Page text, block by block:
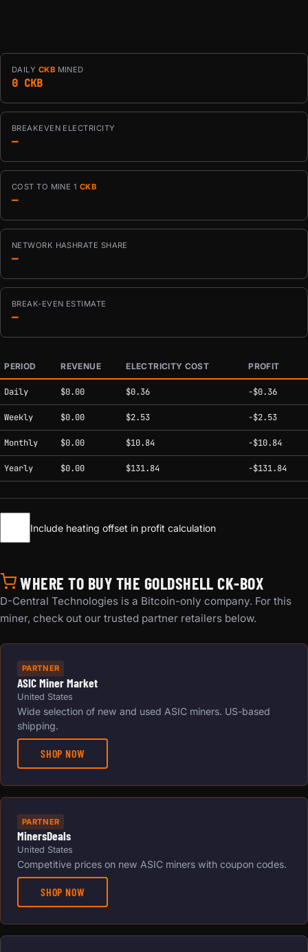
DAILY CKB MINED
0 CKB
BREAKEVEN ELECTRICITY
—
COST TO MINE 1 CKB
—
NETWORK HASHRATE SHARE
—
BREAK-EVEN ESTIMATE
—
Estimated mining profitability by period at current network conditions.
PERIOD REVENUE ELECTRICITY COST PROFIT
Daily $0.00 $0.36 -$0.36
Weekly $0.00 $2.53 -$2.53
Monthly $0.00 $10.84 -$10.84
Yearly $0.00 $131.84 -$131.84
Include heating offset in profit calculation
WHERE TO BUY THE GOLDSHELL CK-BOX
D-Central Technologies is a Bitcoin-only company. For this
miner, check out our trusted partner retailers below.
PARTNER
ASIC Miner Market
United States
Wide selection of new and used ASIC miners. US-based
shipping.
SHOP NOW
PARTNER
MinersDeals
United States
Competitive prices on new ASIC miners with coupon codes.
SHOP NOW